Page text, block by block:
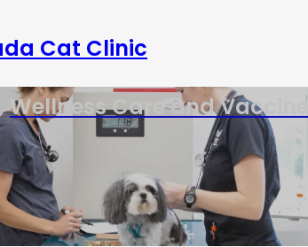
Cat Clinic
Wellness Care and Vaccines